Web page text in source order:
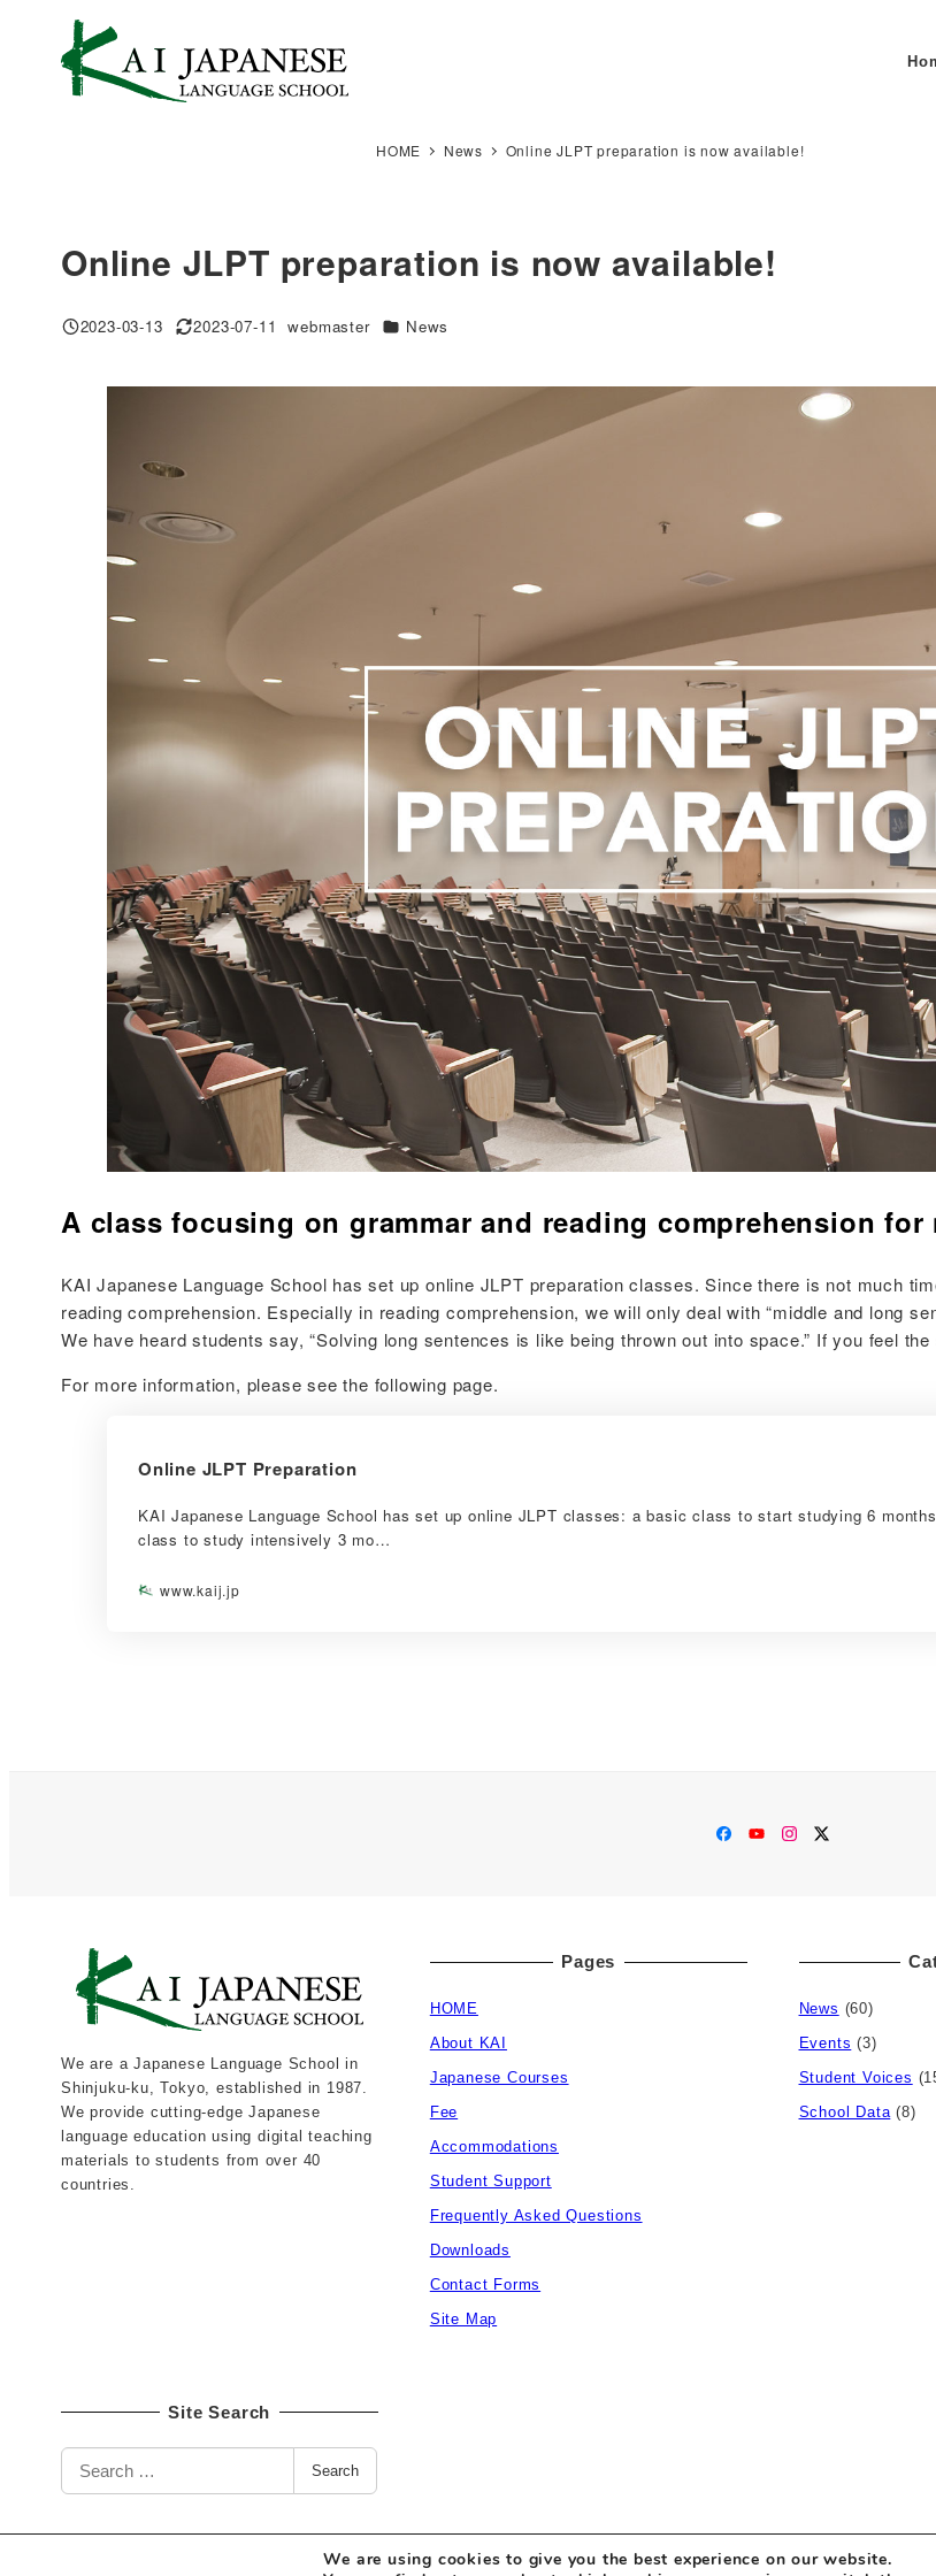
HOME News Online JLPT preparation is now available!
Online JLPT preparation is now available!
Published
2023-03-13 Modified
2023-07-11 Author
webmaster Categories
News
A class focusing on grammar and reading comprehension
KAI Japanese Language School has set up online JLPT preparation classes. Since there is not much
reading comprehension. Especially in reading comprehension, we will only deal with “middle and long
We have heard students say, “Solving long sentences is like being thrown out into space.” If you feel
For more information, please see the following page.
Online JLPT Preparation
KAI Japanese Language School has set up online JLPT classes: a basic class to start studying 6
class to study intensively 3 mo…
www.kaij.jp
Facebook
YouTubeInstagram
Twitter
We are a Japanese Language School in
Shinjuku-ku, Tokyo, established in 1987.
We provide cutting-edge Japanese
language education using digital teaching
materials to students from over 40
countries.
Pages
HOME
About KAI
Japanese Courses
Fee
Accommodations
Student Support
Frequently Asked Questions
Downloads
Contact Forms
Site Map
News (60)
Events (3)
Student Voices
School Data(8)
Site Search
S
r
Search
We are using cookies to give you the best experience on our website.